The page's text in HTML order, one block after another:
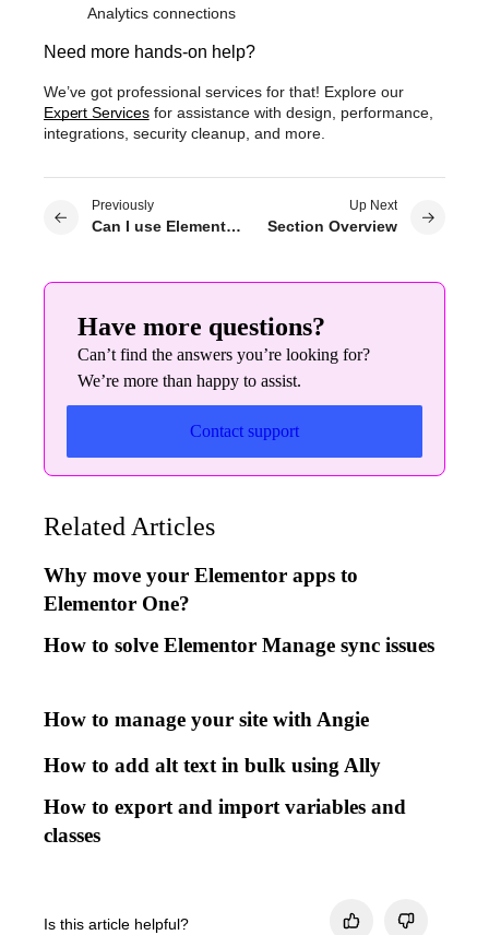
Analytics connections
Need more hands-on help?
We’ve got professional services for that! Explore our
Expert Servicesfor assistance with design, performance,
integrations, security cleanup, and more.
Previously
Can I use Elementor Pro on WordPress.com?
Up Next
Section Overview
Have more questions?
Can’t find the answers you’re looking for?
We’re more than happy to assist.
Contact support
Related Articles
Why move your Elementor apps to
Elementor One?
How to solve Elementor Manage sync issues
How to manage your site with Angie
How to add alt text in bulk using Ally
How to export and import variables and
classes
Is this article helpful?